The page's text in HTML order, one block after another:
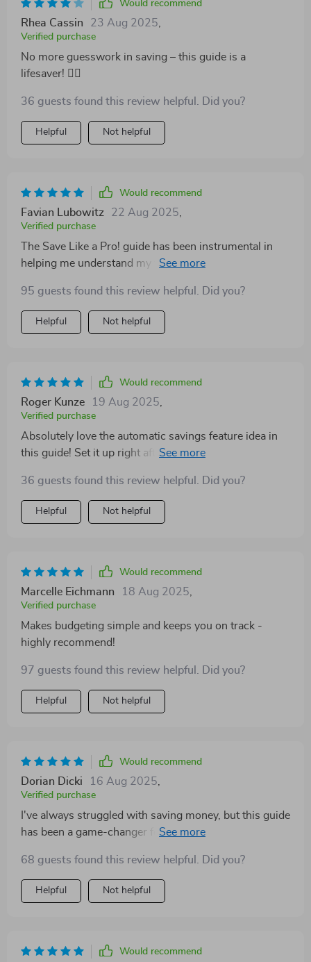
Would recommend
Rhea Cassin 23 Aug 2025
Verified purchase
No more guesswork in saving – this guide is a
lifesaver! 🏊‍♂️
36 guests found this review helpful. Did you?
Helpful Not helpful
Would recommend
Favian Lubowitz 22 Aug 2025
Verified purchase
The Save Like a Pro! guide has been instrumental in
helping me understand my finances better. The step-
saving seem less daunting.
95 guests found this review helpful. Did you?
Helpful Not helpful
Would recommend
Roger Kunze 19 Aug 2025
Verified purchase
Absolutely love the automatic savings feature idea in
this guide! Set it up right after payday so there's no
36 guests found this review helpful. Did you?
Helpful Not helpful
Would recommend
Marcelle Eichmann 18 Aug 2025
Verified purchase
Makes budgeting simple and keeps you on track -
highly recommend!
97 guests found this review helpful. Did you?
Helpful Not helpful
Would recommend
Dorian Dicki 16 Aug 2025
Verified purchase
I've always struggled with saving money, but this guide
has been a game-changer for me. The step-by-step
money is going and how much I can actually save each
month. Plus, the automatic transfers idea? Pure genius!
Now I don't have to worry about forgetting to put
68 guests found this review helpful. Did you?
Helpful Not helpful
Would recommend